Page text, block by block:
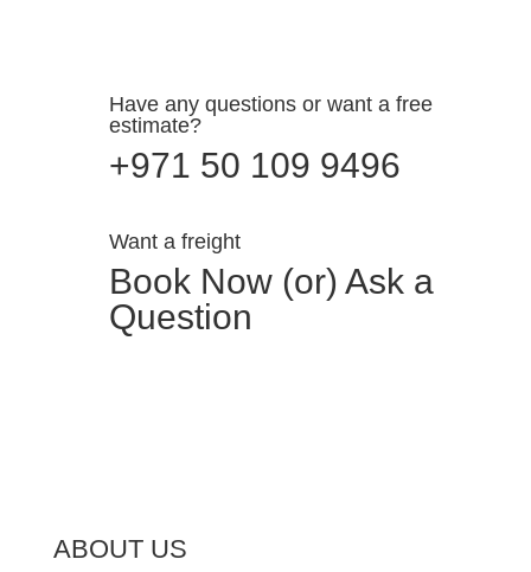
Have any questions or want a free
estimate?
+971 50 109 9496
Want a freight
Book Now (or) Ask a
Question
ABOUT US